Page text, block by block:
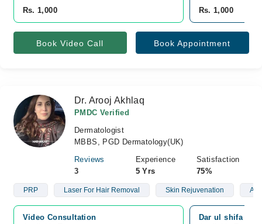
Rs. 1,000
Rs. 1,000
Book Video Call Book Appointment
Dr. Arooj Akhlaq
PMDC Verified
Dermatologist
MBBS, PGD Dermatology(UK)
Reviews
3
Experience
5 Yrs
Satisfaction
75%
PRP Laser For Hair Removal Skin Rejuvenation
Video Consultation
Dar ul shifa